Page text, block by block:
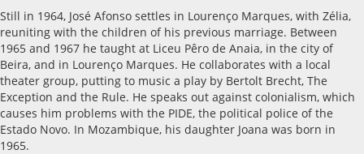
Still in 1964, José Afonso settles in Lourenço Marques, with Zélia,
reuniting with the children of his previous marriage. Between
1965 and 1967 he taught at Liceu Pêro de Anaia, in the city of
Beira, and in Lourenço Marques. He collaborates with a local
theater group, putting to music a play by Bertolt Brecht, The
Exception and the Rule. He speaks out against colonialism, which
causes him problems with the PIDE, the political police of the
Estado Novo. In Mozambique, his daughter Joana was born in
1965.